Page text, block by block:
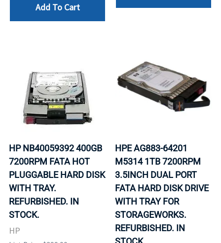
Add To Cart
HP NB40059392 400GB
7200RPM FATA HOT
PLUGGABLE HARD DISK
WITH TRAY.
REFURBISHED. IN
STOCK.
HP
HPE AG883-64201
M5314 1TB 7200RPM
3.5INCH DUAL PORT
FATA HARD DISK DRIVE
WITH TRAY FOR
STORAGEWORKS.
REFURBISHED. IN